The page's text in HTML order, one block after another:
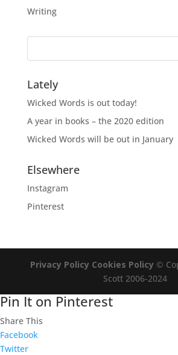
Writing
Lately
Wicked Words is out today!
A year in books – the 2020 edition
Wicked Words will be out in January
Elsewhere
Instagram
Pinterest
Privacy Policy Cookies Policy ©
Scott 2006-2024
Pin It on Pinterest
Share This
Facebook
Twitter